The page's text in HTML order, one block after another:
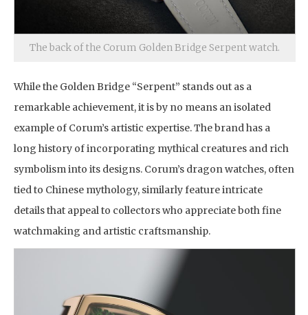
The back of the Corum Golden Bridge Serpent watch.
While the Golden Bridge “Serpent” stands out as a
remarkable achievement, it is by no means an isolated
example of Corum’s artistic expertise. The brand has a
long history of incorporating mythical creatures and rich
symbolism into its designs. Corum’s dragon watches, often
tied to Chinese mythology, similarly feature intricate
details that appeal to collectors who appreciate both fine
watchmaking and artistic craftsmanship.